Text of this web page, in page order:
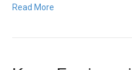
Read More